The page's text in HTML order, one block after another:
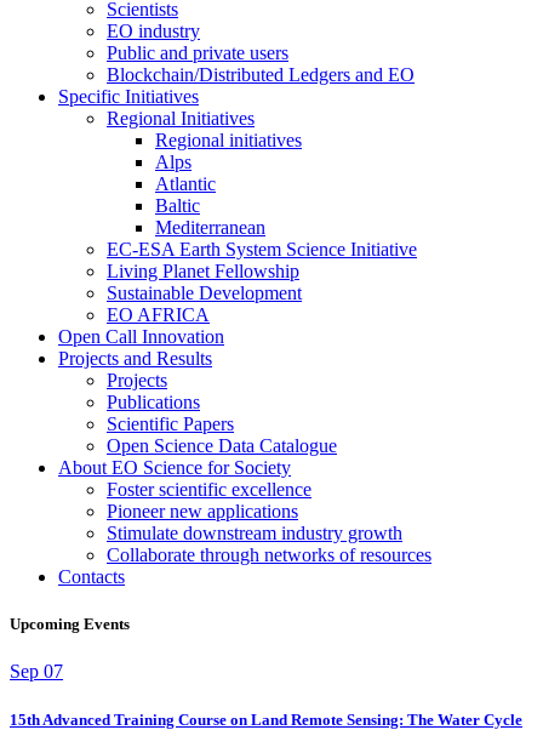
Scientists
EO industry
Public and private users
Blockchain/Distributed Ledgers and EO
Specific Initiatives
Regional Initiatives
Regional initiatives
Alps
Atlantic
Baltic
Mediterranean
EC-ESA Earth System Science Initiative
Living Planet Fellowship
Sustainable Development
EO AFRICA
Open Call Innovation
Projects and Results
Projects
Publications
Scientific Papers
Open Science Data Catalogue
About EO Science for Society
Foster scientific excellence
Pioneer new applications
Stimulate downstream industry growth
Collaborate through networks of resources
Contacts
Upcoming Events
Sep 07
15th Advanced Training Course on Land Remote Sensing: The Water Cycle